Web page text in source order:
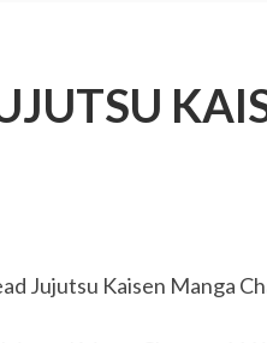
Jujutsu Kaisen Manga